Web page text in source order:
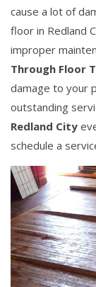
cause a lot of
floor in Redland
improper
Through Floor
damage to your
outstanding
Redland City
schedule a